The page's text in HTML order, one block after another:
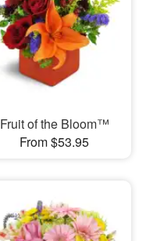
Fruit of the Bloom™
From $53.95